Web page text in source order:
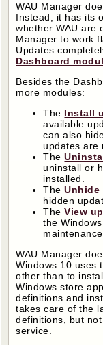
WAU Manager
Instead, it has its
whether WAU are
Manager to work
Updates
Dashboard
Besides the
more modules:
The Install
available
can also
updates are
The
uninstall or
installed.
TheUnhide
hidden
TheView
the
WAU Manager
Windows 10 uses
other than to
Windows store
definitions and
takes care of the
definitions, but
service.